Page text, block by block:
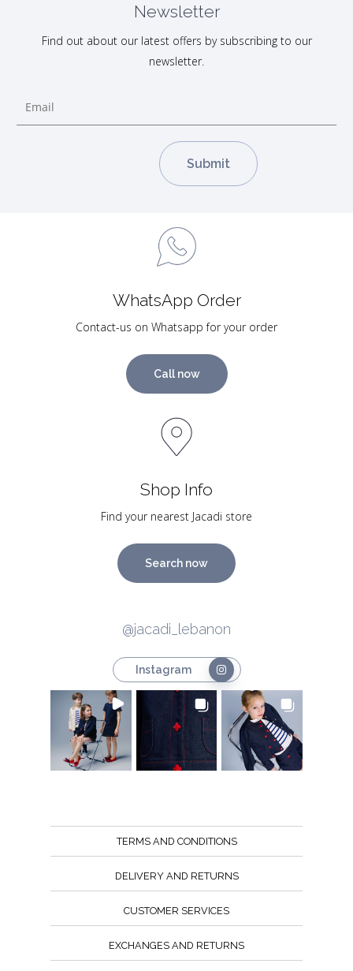
Newsletter
Find out about our latest offers by subscribing to our
newsletter.
WhatsApp Order
Contact-us on Whatsapp for your order
Call now
Shop Info
Find your nearest Jacadi store
Search now
@jacadi_lebanon
Instagram
TERMS AND CONDITIONS
DELIVERY AND RETURNS
CUSTOMER SERVICES
EXCHANGES AND RETURNS